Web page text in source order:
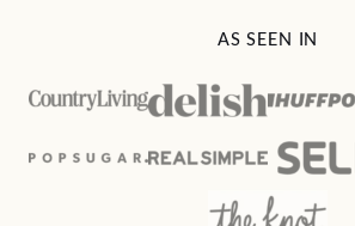
AS SEEN IN